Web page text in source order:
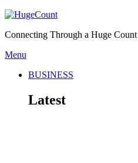
Connecting Through a Huge
Menu
BUSINESS
Latest